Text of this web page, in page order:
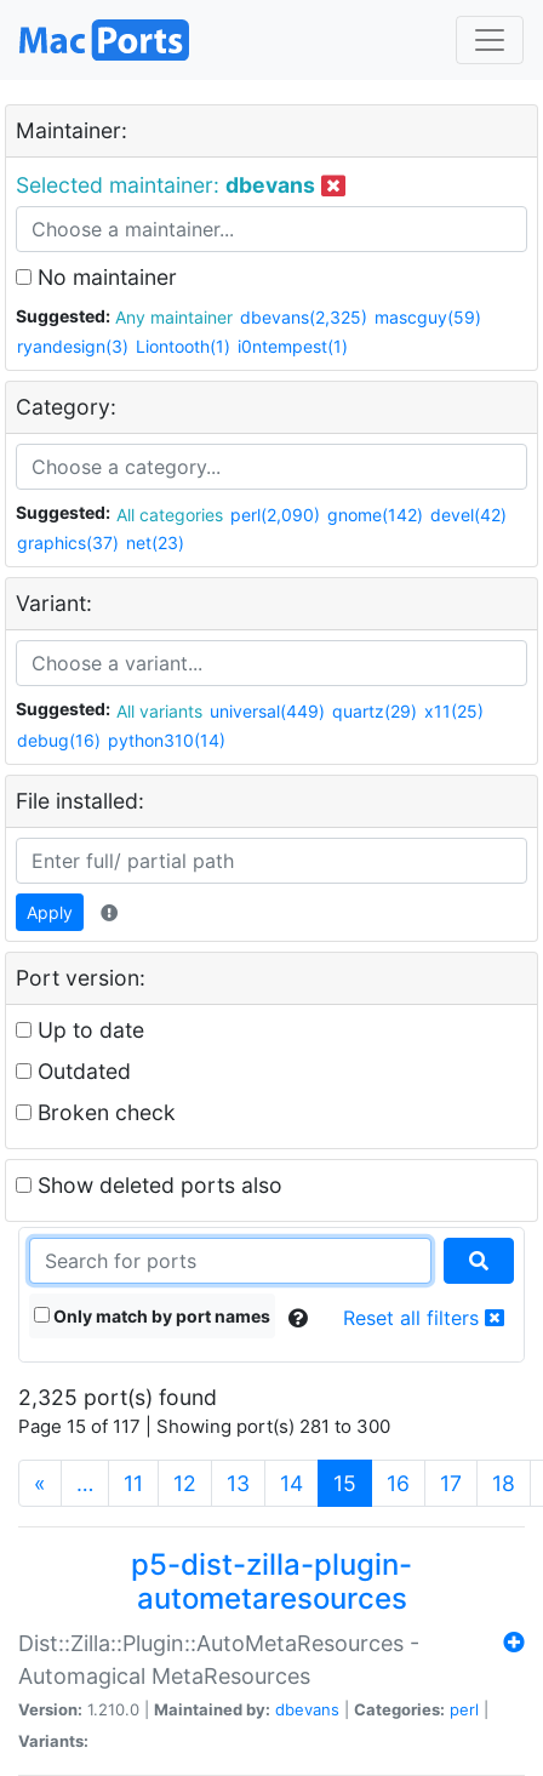
Maintainer:
Selected maintainer: dbevans
No maintainer
Suggested: Any maintainer dbevans(2,325) mascguy(59)
ryandesign(3) Liontooth(1) i0ntempest(1)
Category:
Suggested: All categories perl(2,090) gnome(142) devel(42)
graphics(37) net(23)
Variant:
Suggested: All variants universal(449) quartz(29) x11(25)
debug(16) python310(14)
File installed:
Apply
Port version:
Up to date
Outdated
Broken check
Show deleted ports also
Only match by port names Reset all filters
2,325 port(s) found
Page 15 of 117 | Showing port(s) 281 to 300
« … 11 12 13 14 15 (current)
16 17 18
p5-dist-zilla-plugin-
autometaresources
Dist::Zilla::Plugin::AutoMetaResources -
Automagical MetaResources
Version: 1.210.0 | Maintained by: dbevans Categories: perl
Variants: